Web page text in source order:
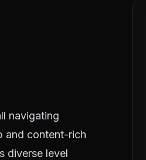
navigating
and content-rich
diverse level